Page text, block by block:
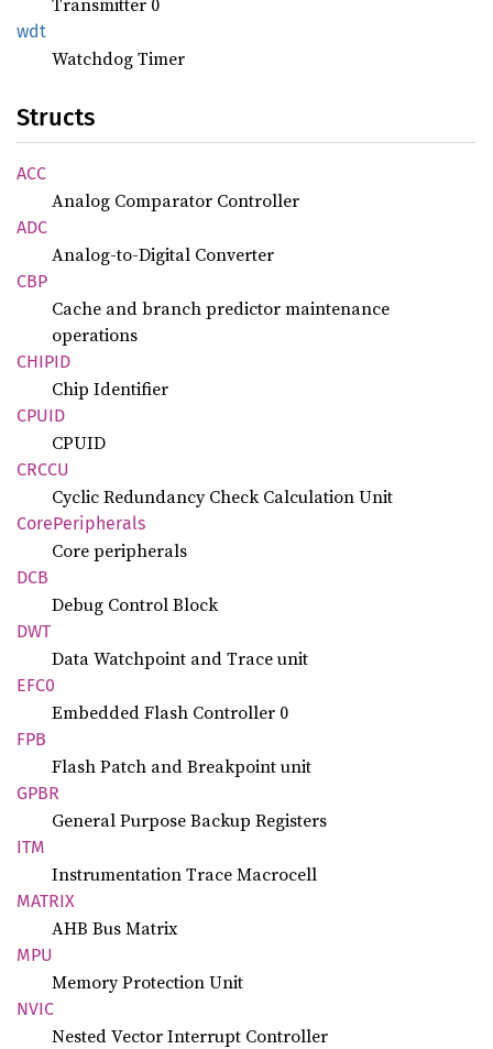
wdt
Watchdog Timer
Structs
ACC
Analog Comparator Controller
ADC
Analog-to-Digital Converter
CBP
Cache and branch predictor maintenance
operations
CHIPID
Chip Identifier
CPUID
CPUID
CRCCU
Cyclic Redundancy Check Calculation Unit
CorePeripherals
Core peripherals
DCB
Debug Control Block
DWT
Data Watchpoint and Trace unit
EFC0
Embedded Flash Controller 0
FPB
Flash Patch and Breakpoint unit
GPBR
General Purpose Backup Registers
ITM
Instrumentation Trace Macrocell
MATRIX
AHB Bus Matrix
MPU
Memory Protection Unit
NVIC
Nested Vector Interrupt Controller